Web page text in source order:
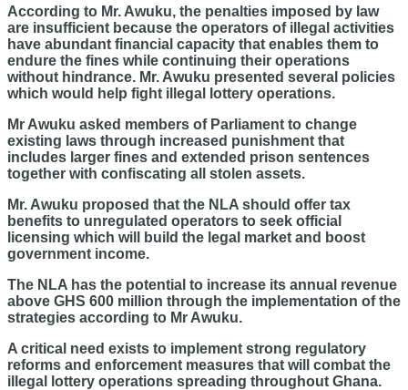
According to Mr. Awuku, the penalties imposed by law
are insufficient because the operators of illegal activities
have abundant financial capacity that enables them to
endure the fines while continuing their operations
without hindrance. Mr. Awuku presented several policies
which would help fight illegal lottery operations.
Mr Awuku asked members of Parliament to change
existing laws through increased punishment that
includes larger fines and extended prison sentences
together with confiscating all stolen assets.
Mr. Awuku proposed that the NLA should offer tax
benefits to unregulated operators to seek official
licensing which will build the legal market and boost
government income.
The NLA has the potential to increase its annual revenue
above GHS 600 million through the implementation of the
strategies according to Mr Awuku.
A critical need exists to implement strong regulatory
reforms and enforcement measures that will combat the
illegal lottery operations spreading throughout Ghana.